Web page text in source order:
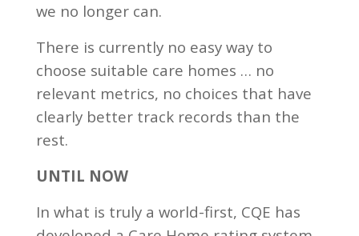
we no longer can.
There is currently no easy way to
choose suitable care homes … no
relevant metrics, no choices that have
clearly better track records than the
rest.
UNTIL NOW
In what is truly a world-first, CQE has